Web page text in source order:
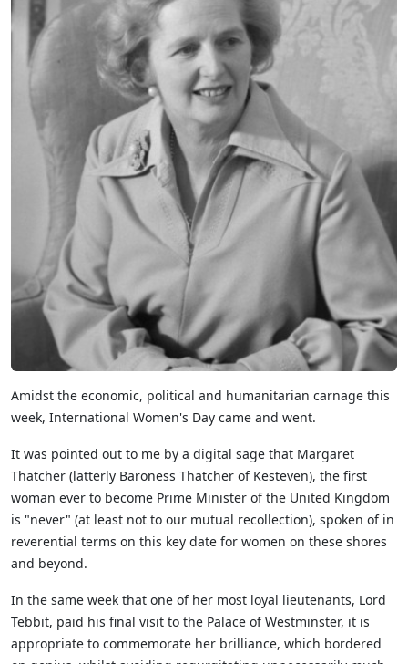
Amidst the economic, political and humanitarian carnage this
week, International Women's Day came and went.
It was pointed out to me by a digital sage that Margaret
Thatcher (latterly Baroness Thatcher of Kesteven), the first
woman ever to become Prime Minister of the United Kingdom
is "never" (at least not to our mutual recollection), spoken of in
reverential terms on this key date for women on these shores
and beyond.
In the same week that one of her most loyal lieutenants, Lord
Tebbit, paid his final visit to the Palace of Westminster, it is
appropriate to commemorate her brilliance, which bordered